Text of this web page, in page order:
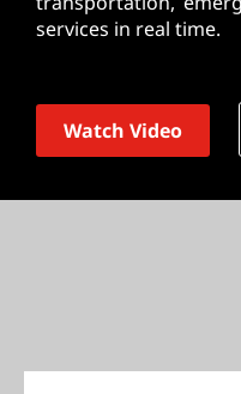
services in real time.
Watch Video